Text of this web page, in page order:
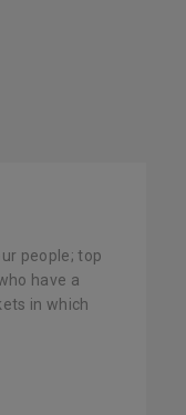
people; top
have a
in which